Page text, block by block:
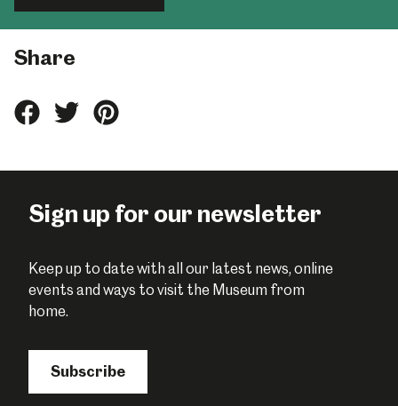
Share
ShareShareShare
Sign up for our newsletter
Keep up to date with all our latest news, online
events and ways to visit the Museum from
home.
Subscribe